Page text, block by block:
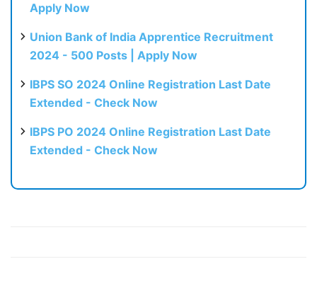
Apply Now
Union Bank of India Apprentice Recruitment
2024 - 500 Posts | Apply Now
IBPS SO 2024 Online Registration Last Date
Extended - Check Now
IBPS PO 2024 Online Registration Last Date
Extended - Check Now